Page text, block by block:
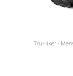
TruHiker -